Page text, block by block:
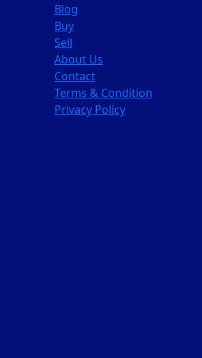
Blog
Buy
Sell
About Us
Contact
Terms & Condition
Privacy Policy